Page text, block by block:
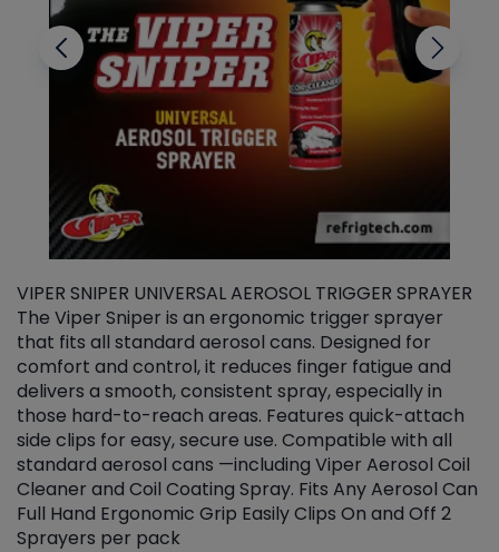
VIPER SNIPER UNIVERSAL AEROSOL TRIGGER SPRAYER
The Viper Sniper is an ergonomic trigger sprayer
that fits all standard aerosol cans. Designed for
comfort and control, it reduces finger fatigue and
delivers a smooth, consistent spray, especially in
those hard-to-reach areas. Features quick-attach
side clips for easy, secure use. Compatible with all
standard aerosol cans —including Viper Aerosol Coil
Cleaner and Coil Coating Spray. Fits Any Aerosol Can
Full Hand Ergonomic Grip Easily Clips On and Off 2
Sprayers per pack